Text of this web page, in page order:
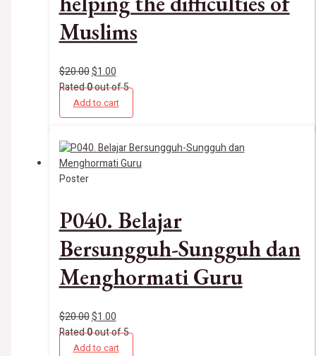
Muslims
$20.00$1.00
Rated0out of 5
Add to cart
Poster
P040. Belajar
Bersungguh-Sungguh dan
Menghormati Guru
$20.00$1.00
Rated0out of 5
Add to cart